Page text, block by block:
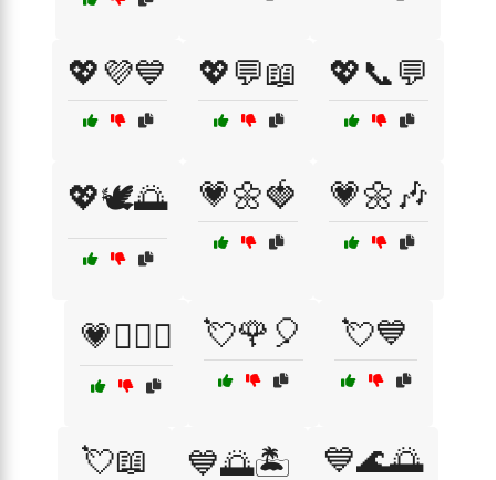
💖💜💙 💖💬📖 💖📞💬
💖🕊️🌅 💗🌼🍓 💗🌼🎶
💗👨‍❤️‍👨 💘🌹🎈 💘💙
💘📖 💙🌅🏝️ 💙🌊🌅